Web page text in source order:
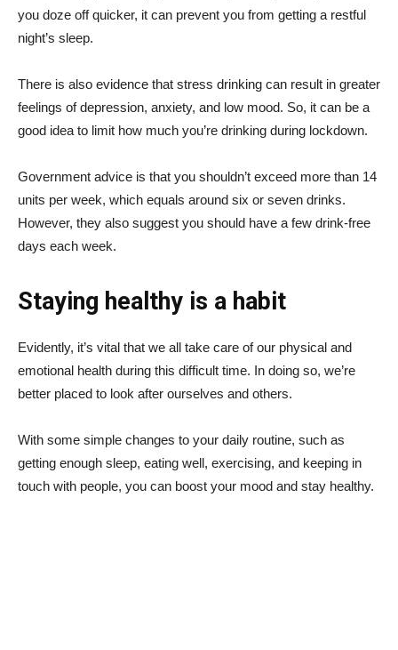
you doze off quicker, it can prevent you from getting a restful
night’s sleep.
There is also evidence that stress drinking can result in greater
feelings of depression, anxiety, and low mood. So, it can be a
good idea to limit how much you’re drinking during lockdown.
Government advice is that you shouldn’t exceed more than 14
units per week, which equals around six or seven drinks.
However, they also suggest you should have a few drink-free
days each week.
Staying healthy is a habit
Evidently, it’s vital that we all take care of our physical and
emotional health during this difficult time. In doing so, we’re
better placed to look after ourselves and others.
With some simple changes to your daily routine, such as
getting enough sleep, eating well, exercising, and keeping in
touch with people, you can boost your mood and stay healthy.